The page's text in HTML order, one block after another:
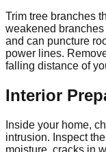
Trim tree branches
weakened
and can puncture
power lines.
falling distance of
Interior
Inside your home,
intrusion. Inspect
moisture, cracks in